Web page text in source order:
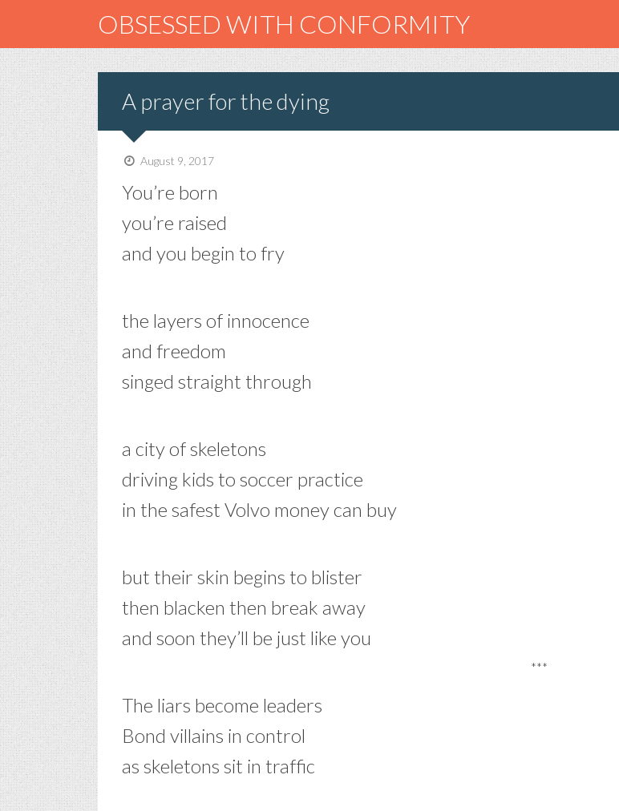
OBSESSED WITH CONFORMITY
A prayer for the dying
August 9, 2017
You’re born
you’re raised
and you begin to fry
the layers of innocence
and freedom
singed straight through
a city of skeletons
driving kids to soccer practice
in the safest Volvo money can buy
but their skin begins to blister
then blacken then break away
and soon they’ll be just like you
***
The liars become leaders
Bond villains in control
as skeletons sit in traffic